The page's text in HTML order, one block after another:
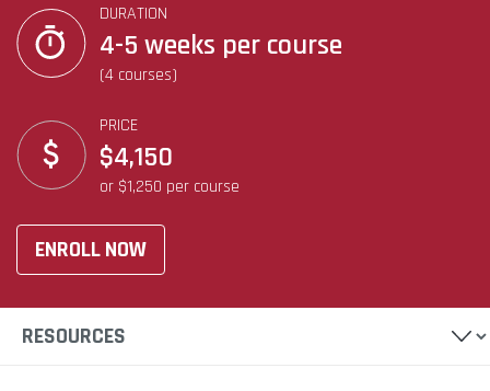
DURATION
4-5 weeks per course
(4 courses)
PRICE
$4,150
or $1,250 per course
ENROLL NOW